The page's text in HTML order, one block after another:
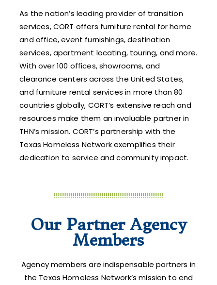
As the nation’s leading provider of transition
services, CORT offers furniture rental for home
and office, event furnishings, destination
services, apartment locating, touring, and more.
With over 100 offices, showrooms, and
clearance centers across the United States,
and furniture rental services in more than 80
countries globally, CORT’s extensive reach and
resources make them an invaluable partner in
THN’s mission. CORT’s partnership with the
Texas Homeless Network exemplifies their
dedication to service and community impact.
Our Partner Agency
Members
Agency members are indispensable partners in
the Texas Homeless Network’s mission to end